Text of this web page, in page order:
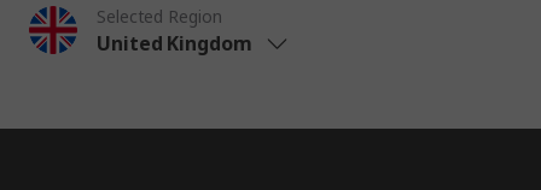
Selected Region
United Kingdom